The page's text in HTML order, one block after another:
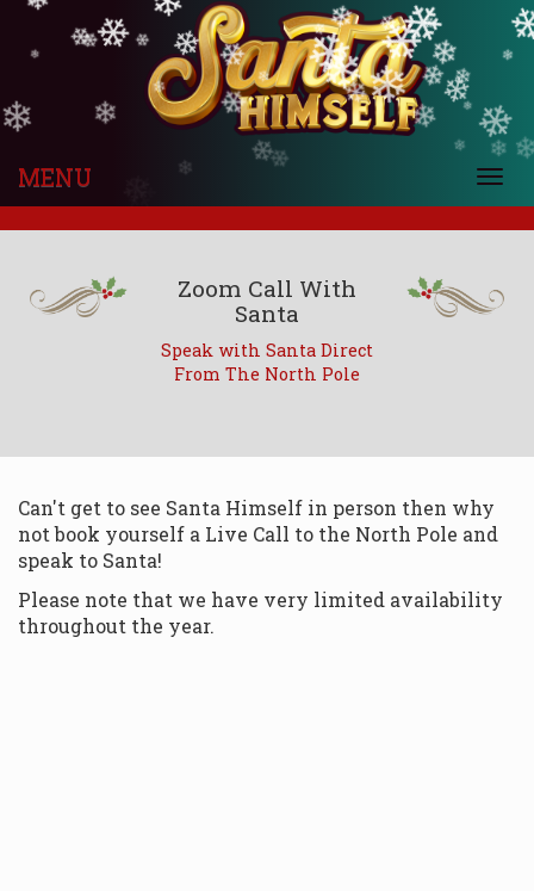
❄
❄
❄
❄
❄
❄
❄
❄
❄
❄
❄
❄
❄
❄ ❄
❄
❄
❄
❄ ❄
❄
❄
❄
❄ ❄
❄ ❄
❄ ❄
❄
❄
❄ ❄
❄
❄
MENU
Zoom Call With
Santa
Speak with Santa Direct
From The North Pole
Can't get to see Santa Himself in person then why
not book yourself a Live Call to the North Pole and
speak to Santa!
Please note that we have very limited availability
throughout the year.